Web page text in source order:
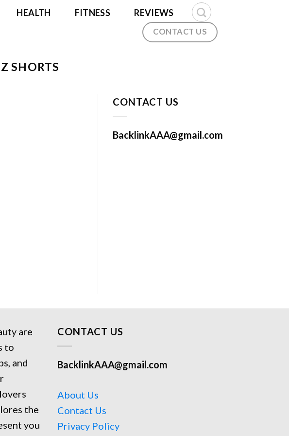
HEALTH FITNESS REVIEWS
CONTACT US
SHORTS
CONTACT US
BacklinkAAA@gmail.com
are
to
and
the
you
CONTACT US
BacklinkAAA@gmail.com
About Us
Contact Us
Privacy Policy